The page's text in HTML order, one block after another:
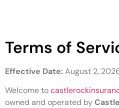
Terms of
Effective Date:August 2,
Welcome to
owned and operated by